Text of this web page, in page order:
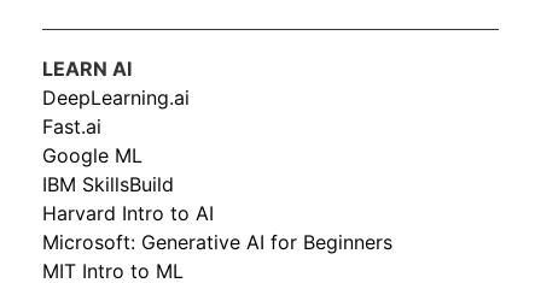
LEARN AI
DeepLearning.ai
Fast.ai
Google ML
IBM SkillsBuild
Harvard Intro to AI
Microsoft: Generative AI for Beginners
MIT Intro to ML